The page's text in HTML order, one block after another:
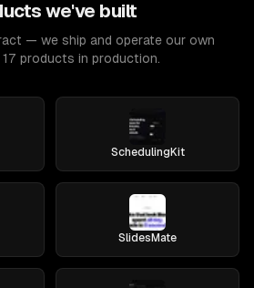
we've built
— we ship and operate our own
products in production.
SchedulingKit
SlidesMate